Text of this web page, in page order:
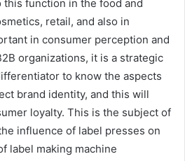
function in the food and
retail, and also in
in consumer perception and
organizations, it is a strategic
to know the aspects
brand identity, and this will
loyalty. This is the subject of
influence of label presses on
label making machine